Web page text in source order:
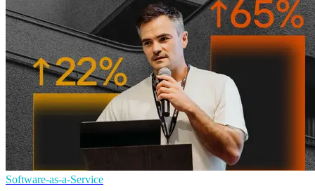
Software-as-a-Service